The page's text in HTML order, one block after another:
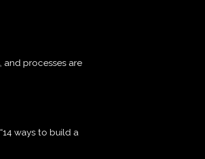
and processes are
ways to build a